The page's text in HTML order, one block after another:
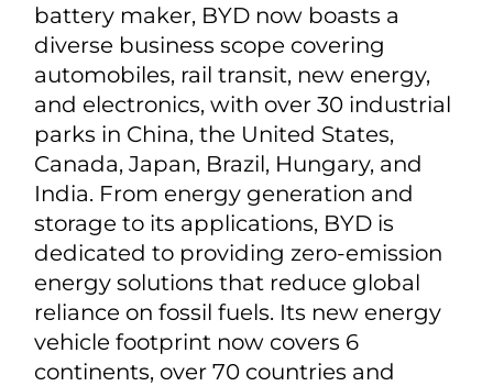
battery maker, BYD now boasts a
diverse business scope covering
automobiles, rail transit, new energy,
and electronics, with over 30 industrial
parks in China, the United States,
Canada, Japan, Brazil, Hungary, and
India. From energy generation and
storage to its applications, BYD is
dedicated to providing zero-emission
energy solutions that reduce global
reliance on fossil fuels. Its new energy
vehicle footprint now covers 6
continents, over 70 countries and